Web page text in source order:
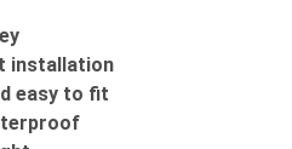
installation
easy to fit